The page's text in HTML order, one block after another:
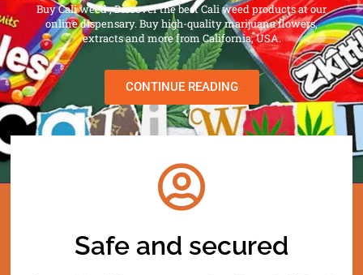
Buy Cali weed , Discover the best Cali weed products at our
online dispensary. Buy high-quality marijuana flowers,
extracts and more from California, USA.
CONTINUE READING
Safe and secured